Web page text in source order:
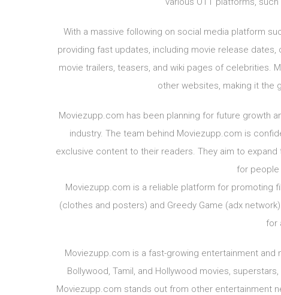
With a massive following on social media platform
providing fast updates, including movie release
movie trailers, teasers, and wiki pages of celebrities.
other websites, making it the
Moviezupp.com has been planning for future growth
industry. The team behind Moviezupp.com is
exclusive content to their readers. They aim to
for
Moviezupp.com is a reliable platform for promoting
(clothes and posters) and Greedy Game (adx
for
Moviezupp.com is a fast-growing entertainment
Bollywood, Tamil, and Hollywood movies,
Moviezupp.com stands out from other entertainment